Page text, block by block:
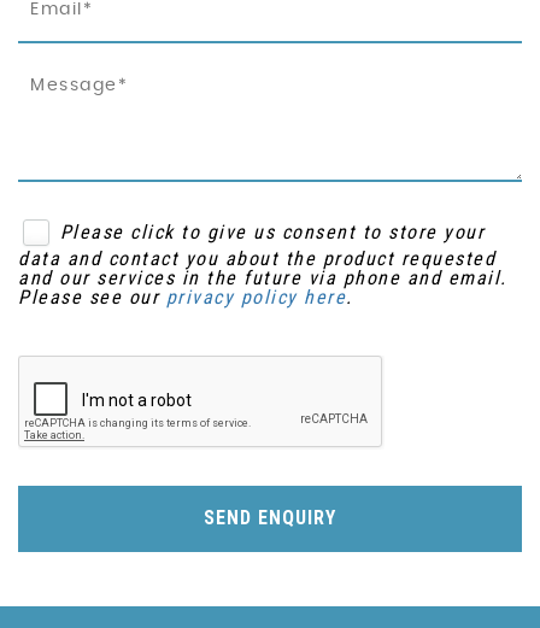
Please click to give us consent to store your
data and contact you about the product requested
and our services in the future via phone and email.
Please see our privacy policy here.
SEND ENQUIRY